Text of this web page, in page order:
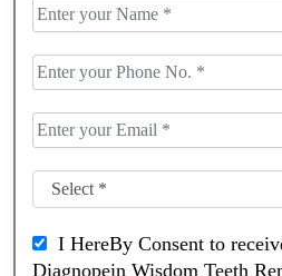
I HereBy Consent to
Diagnopein Wisdom Teeth